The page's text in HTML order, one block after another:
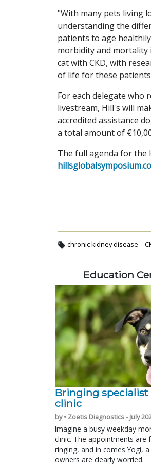
"With many pets living
understanding the
patients to age
morbidity and mortality
cat with CKD, with
of life for these
For each delegate who
livestream, Hill's will
accredited assistance
a total amount of
The full agenda for the
chronic kidney disease
Education
Bringing
clinic
by • Zoetis Diagnostics - July
Imagine a busy weekday
clinic. The appointments
ringing, and in comes Yogi,
owners are clearly worried.